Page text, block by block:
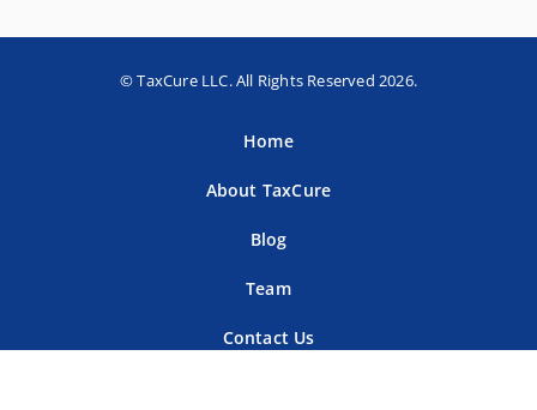
© TaxCure LLC. All Rights Reserved 2026.
Home
About TaxCure
Blog
Team
Contact Us